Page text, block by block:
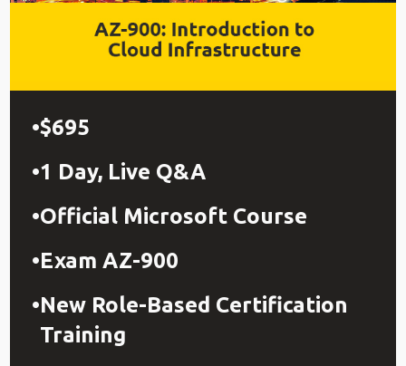
$695
1 Day, Live Q&A
Official Microsoft Course
Exam AZ-900
New Role-Based Certification
Training